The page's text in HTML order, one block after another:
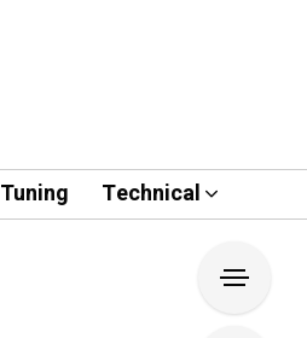
Tuning Technical